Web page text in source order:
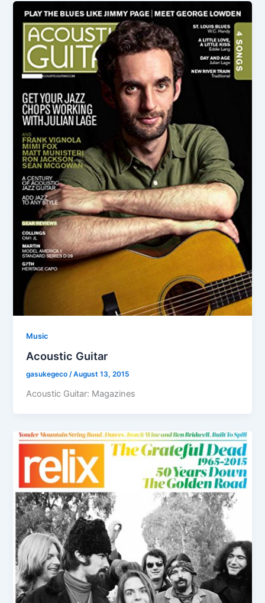
Music
Acoustic Guitar
gasukegeco/August 13, 2015
Acoustic Guitar: Magazines